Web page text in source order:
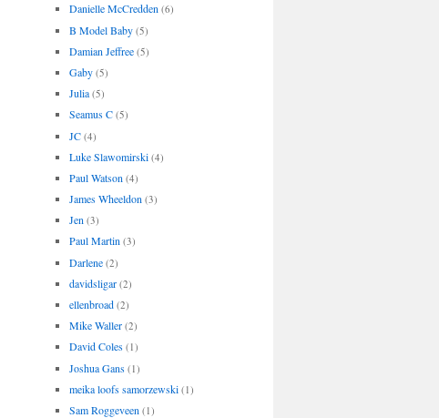
Danielle McCredden (6)
B Model Baby (5)
Damian Jeffree (5)
Gaby (5)
Julia (5)
Seamus C (5)
JC (4)
Luke Slawomirski (4)
Paul Watson (4)
James Wheeldon (3)
Jen (3)
Paul Martin (3)
Darlene (2)
davidsligar (2)
ellenbroad (2)
Mike Waller (2)
David Coles (1)
Joshua Gans (1)
meika loofs samorzewski (1)
Sam Roggeveen (1)